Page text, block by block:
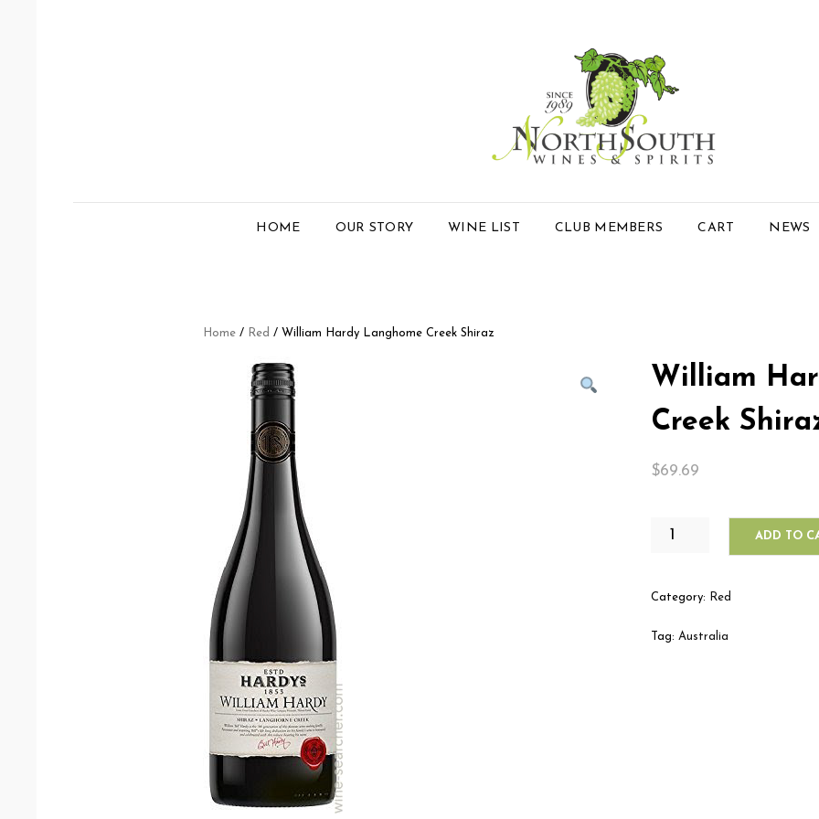
HOME OUR STORY WINE LIST CLUB MEMBERS CART NEWS
Home/ Red / William Hardy Langhome Creek Shiraz
William
Creek
$69.69
WILLIAM
SHIRAZ
ADD TO
Category: Red
Tag: Australia